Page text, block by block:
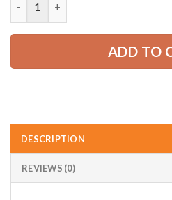
ADD TO
DESCRIPTION
REVIEWS (0)